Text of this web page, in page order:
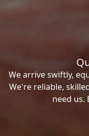
We arrive swiftly,
We're reliable,
need us.